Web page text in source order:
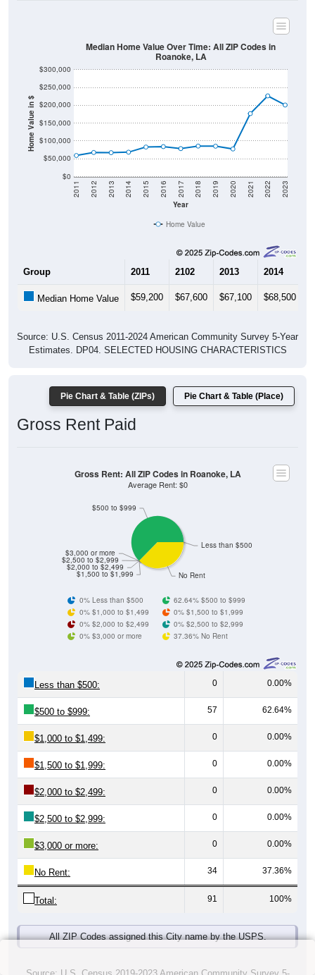
Home Value in $
$0
$50,000
$100,000
$150,000
$200,000
$250,000
$300,000
Year
2011 2012 2013 2014 2015 2016 2017 2018 2019 2020 2021 2022 2023
Median Home Value Over Time: All ZIP Codes in
Roanoke, LA
Home Value
Group 2011 2102 2013 2014
Median Home Value $59,200 $67,600 $67,100 $68,500
Source: U.S. Census 2011-2024 American Community Survey 5-Year
Estimates. DP04. SELECTED HOUSING CHARACTERISTICS
Pie Chart & Table (ZIPs) Pie Chart & Table (Place)
Gross Rent Paid
No Rent
Less than $500
$1,500 to $1,999
$2,000 to $2,499
$2,500 to $2,999
$3,000 or more
$500 to $999
Gross Rent: All ZIP Codes in Roanoke, LA
Average Rent: $0
0% Less than $500
62.64% $500 to $999
0% $1,000 to $1,499
0% $1,500 to $1,999
0% $2,000 to $2,499
0% $2,500 to $2,999
0% $3,000 or more
37.36% No Rent
Less than $500: 0 0.00%
$500 to $999: 57 62.64%
$1,000 to $1,499: 0 0.00%
$1,500 to $1,999: 0 0.00%
$2,000 to $2,499: 0 0.00%
$2,500 to $2,999: 0 0.00%
$3,000 or more: 0 0.00%
No Rent: 34 37.36%
Total: 91 100%
All ZIP Codes assigned this City name by the USPS.